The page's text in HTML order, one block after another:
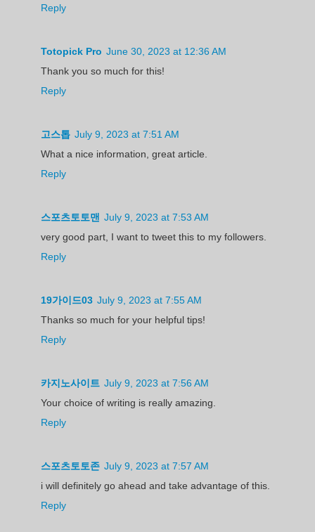
Reply
Totopick Pro June 30, 2023 at 12:36 AM
Thank you so much for this!
Reply
고스톱 July 9, 2023 at 7:51 AM
What a nice information, great article.
Reply
스포츠토토맨 July 9, 2023 at 7:53 AM
very good part, I want to tweet this to my followers.
Reply
19가이드03 July 9, 2023 at 7:55 AM
Thanks so much for your helpful tips!
Reply
카지노사이트 July 9, 2023 at 7:56 AM
Your choice of writing is really amazing.
Reply
스포츠토토존 July 9, 2023 at 7:57 AM
i will definitely go ahead and take advantage of this.
Reply